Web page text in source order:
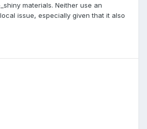
materials. Neither use an
issue, especially given that it also